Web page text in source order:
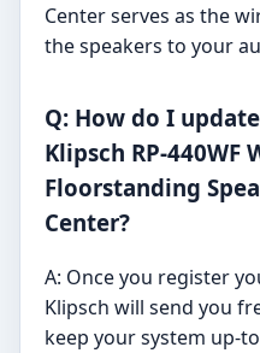
Center serves as the
the speakers to your
Q: How do I
Klipsch RP-440WF
Floorstanding
Center?
A: Once you register
Klipsch will send you
keep your system up-